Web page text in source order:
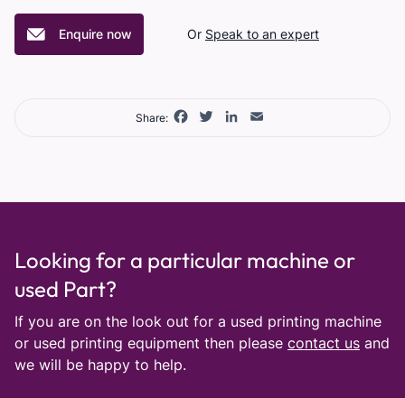
Enquire now Or Speak to an expert
Share: Facebook
TwitterLinkedIn
Looking for a particular machine or
used Part?
If you are on the look out for a used printing machine
or used printing equipment then please contact us and
we will be happy to help.